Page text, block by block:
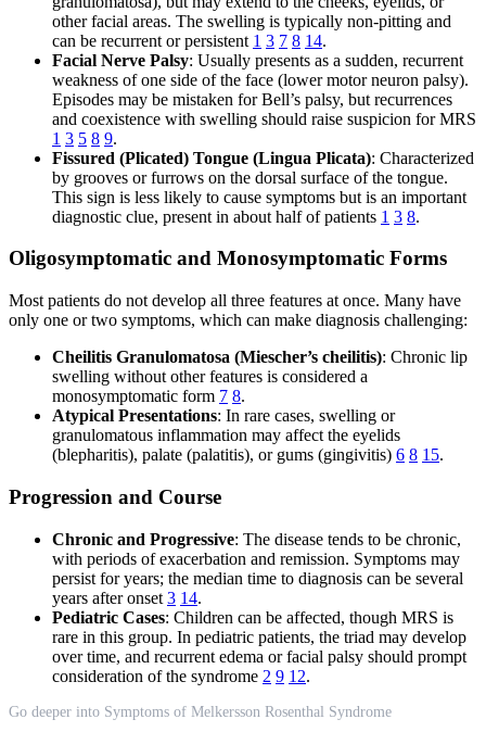
other facial areas. The swelling is typically non-pitting and
can be recurrent or persistent 1 3 7 8 14.
Facial Nerve Palsy: Usually presents as a sudden, recurrent
weakness of one side of the face (lower motor neuron palsy).
Episodes may be mistaken for Bell’s palsy, but recurrences
and coexistence with swelling should raise suspicion for MRS
1 3 5 8 9.
Fissured (Plicated) Tongue (Lingua Plicata): Characterized
by grooves or furrows on the dorsal surface of the tongue.
This sign is less likely to cause symptoms but is an important
diagnostic clue, present in about half of patients 1 3 8.
Oligosymptomatic and Monosymptomatic Forms
Most patients do not develop all three features at once. Many have
only one or two symptoms, which can make diagnosis challenging:
Cheilitis Granulomatosa (Miescher’s cheilitis): Chronic lip
swelling without other features is considered a
monosymptomatic form 7 8.
Atypical Presentations: In rare cases, swelling or
granulomatous inflammation may affect the eyelids
(blepharitis), palate (palatitis), or gums (gingivitis) 6 8 15.
Progression and Course
Chronic and Progressive: The disease tends to be chronic,
with periods of exacerbation and remission. Symptoms may
persist for years; the median time to diagnosis can be several
years after onset 3 14.
Pediatric Cases: Children can be affected, though MRS is
rare in this group. In pediatric patients, the triad may develop
over time, and recurrent edema or facial palsy should prompt
consideration of the syndrome 2 9 12.
Go deeper into Symptoms of Melkersson Rosenthal Syndrome